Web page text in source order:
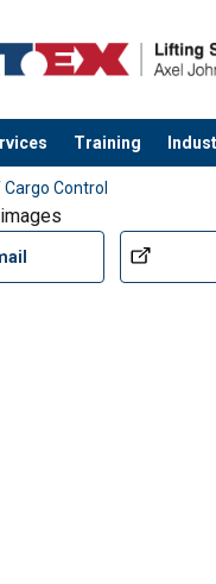
Training
Cargo Control